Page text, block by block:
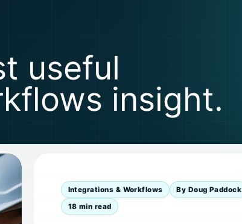
useful
insight.
Integrations & Workflows By Doug Paddock
18 min read